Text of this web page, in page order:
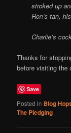
stroked up
Ron’s tan,
Charlie’s
Thanks for
before visiting the
Save
Posted in Blog
The Pledging